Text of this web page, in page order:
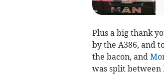
Plus a big thank
by the A386, and
the bacon, and
was split between